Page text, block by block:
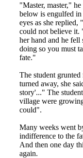
"Master, master,"
below is engulfed
eyes as she replied,
could not believe it.
her hand and he
doing so you must
fate."
The student grunted
turned away, she
story'..." The
village were
could".
Many weeks went
indifference to the
And then one day
again.